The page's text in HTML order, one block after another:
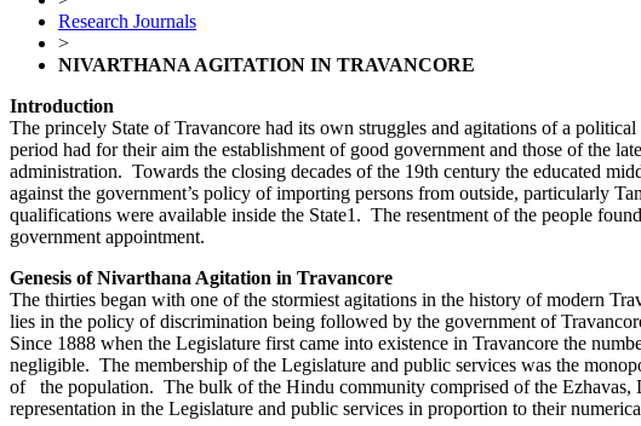
Research Journals
>
NIVARTHANA AGITATION IN TRAVANCORE
Introduction
The princely State of Travancore had its own struggles and agitations of a
period had for their aim the establishment of good government and those of the
administration. Towards the closing decades of the 19th century the educated
against the government’s policy of importing persons from outside, particularly
qualifications were available inside the State1. The resentment of the people
government appointment.
Genesis of Nivarthana Agitation in Travancore
The thirties began with one of the stormiest agitations in the history of modern
lies in the policy of discrimination being followed by the government of
Since 1888 when the Legislature first came into existence in Travancore the
negligible. The membership of the Legislature and public services was the
of the population. The bulk of the Hindu community comprised of the Ezhavas,
representation in the Legislature and public services in proportion to their